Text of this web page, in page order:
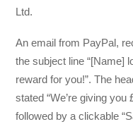
Ltd.
An email from PayPal,
the subject line “[Name]
reward for you!”. The
stated “We’re giving
followed by a clickable